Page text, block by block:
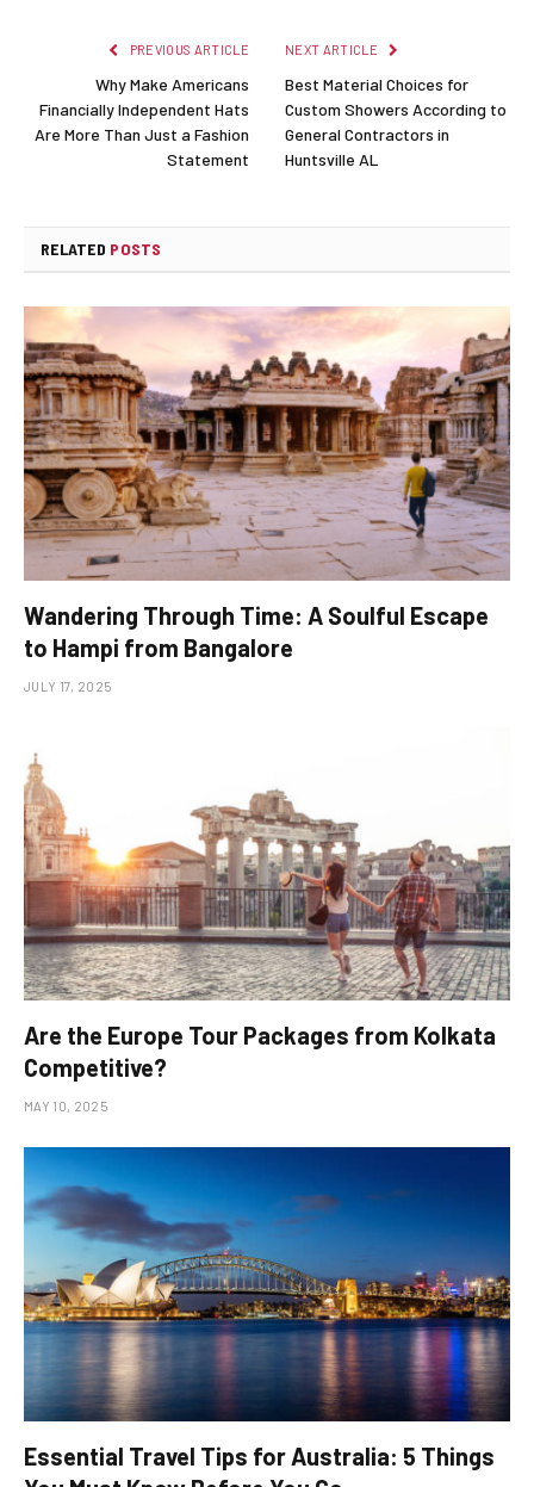
PREVIOUS ARTICLE
Why Make Americans
Financially Independent Hats
Are More Than Just a Fashion
Statement
NEXT ARTICLE
Best Material Choices for
Custom Showers According to
General Contractors in
Huntsville AL
RELATED POSTS
Wandering Through Time: A Soulful Escape
to Hampi from Bangalore
JULY 17, 2025
Are the Europe Tour Packages from Kolkata
Competitive?
MAY 10, 2025
Essential Travel Tips for Australia: 5 Things